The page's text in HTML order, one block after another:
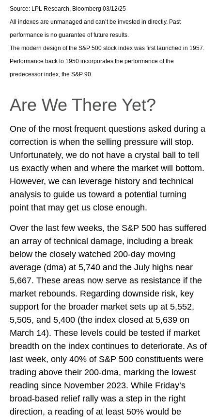
Source: LPL Research, Bloomberg 03/12/25
All indexes are unmanaged and can’t be invested in directly. Past
performance is no guarantee of future results.
The modern design of the S&P 500 stock index was first launched in 1957.
Performance back to 1950 incorporates the performance of the
predecessor index, the S&P 90.
Are We There Yet?
One of the most frequent questions asked during a
correction is when the selling pressure will stop.
Unfortunately, we do not have a crystal ball to tell
us exactly when and where the market will bottom.
However, we can leverage history and technical
analysis to guide us toward a potential turning
point that may get us close enough.
Over the last few weeks, the S&P 500 has suffered
an array of technical damage, including a break
below the closely watched 200-day moving
average (dma) at 5,740 and the July highs near
5,667. These areas now serve as resistance if the
market rebounds. Regarding downside risk, key
support for the broader market sets up at 5,552,
5,505, and 5,400 (the index closed at 5,639 on
March 14). These levels could be tested if market
breadth on the index continues to deteriorate. As of
last week, only 40% of S&P 500 constituents were
trading above their 200-dma, marking the lowest
reading since November 2023. While Friday’s
broad-based relief rally was a step in the right
direction, a reading of at least 50% would be